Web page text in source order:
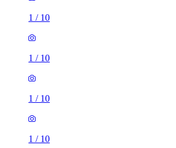
1 / 10
1 / 10
1 / 10
1 / 10